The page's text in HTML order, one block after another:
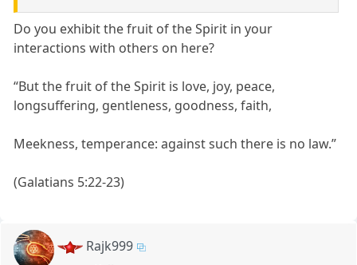
Do you exhibit the fruit of the Spirit in your
interactions with others on here?
“But the fruit of the Spirit is love, joy, peace,
longsuffering, gentleness, goodness, faith,
Meekness, temperance: against such there is no law.”
(Galatians 5:22-23)
Rajk999